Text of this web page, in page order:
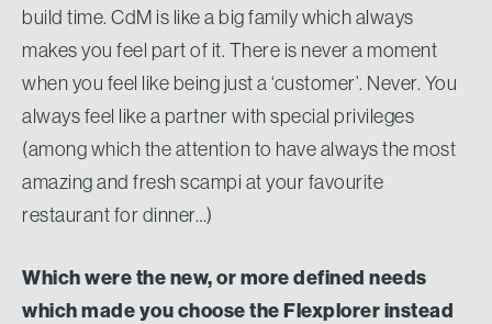
build time. CdM is like a big family which always
makes you feel part of it. There is never a moment
when you feel like being just a ‘customer’. Never. You
always feel like a partner with special privileges
(among which the attention to have always the most
amazing and fresh scampi at your favourite
restaurant for dinner…)
Which were the new, or more defined needs
which made you choose the Flexplorer instead